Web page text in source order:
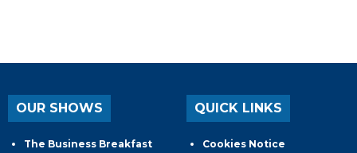
OUR SHOWS
The Business Breakfast
QUICK LINKS
Cookies Notice